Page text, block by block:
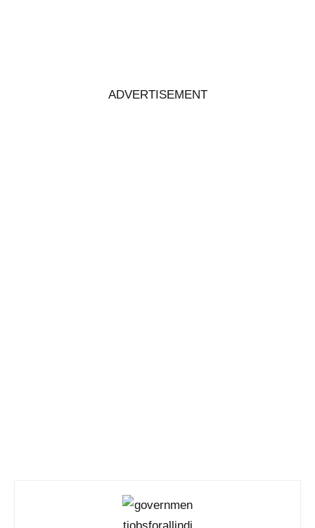
ADVERTISEMENT